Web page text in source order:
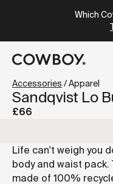
Which
Sandqvist Lo
£66
Life can't weigh you
body and waist pack.
made of 100%
Accessories /Apparel